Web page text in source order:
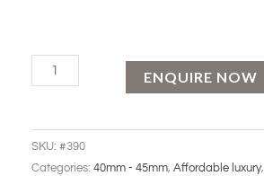
Tudor
Black
GMT
quantity
ENQUIRE NOW
SKU: #390
Categories: 40mm - 45mm, Affordable luxury,